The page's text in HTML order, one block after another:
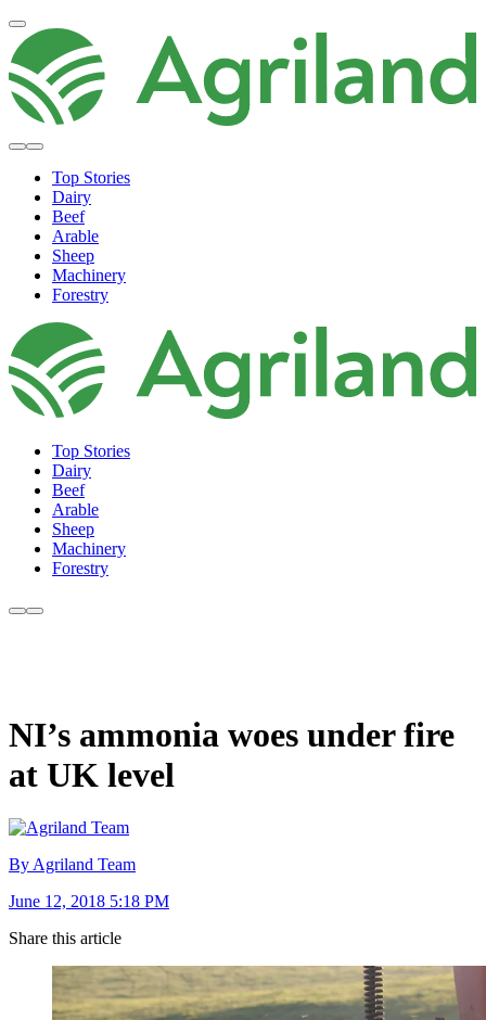
Top Stories
Dairy
Beef
Arable
Sheep
Machinery
Forestry
Top Stories
Dairy
Beef
Arable
Sheep
Machinery
Forestry
NI’s ammonia woes under fire
at UK level
By Agriland Team
June 12, 2018 5:18 PM
Share this article